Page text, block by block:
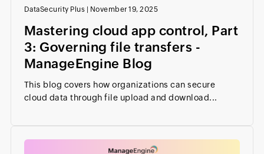
DataSecurity Plus November 19, 2025
Mastering cloud app control, Part
3: Governing file transfers -
ManageEngine Blog
This blog covers how organizations can secure
cloud data through file upload and download...